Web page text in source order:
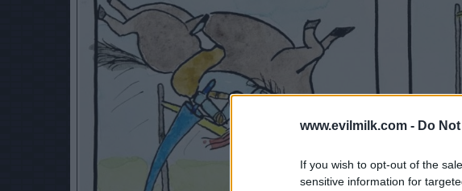
www.evilmilk.com - Do
If you wish to opt-out of the
sensitive information for